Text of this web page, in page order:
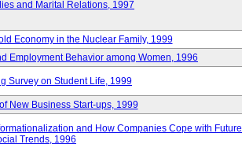
and Marital Relations, 1997
Economy in the Nuclear Family, 1999
Employment Behavior among Women, 1996
Survey on Student Life, 1999
New Business Start-ups, 1999
and How Companies Cope with Future
Trends, 1996